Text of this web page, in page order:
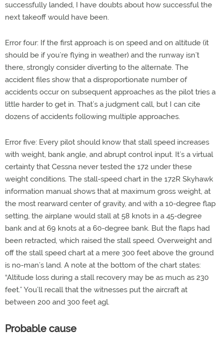
successfully landed, I have doubts about how successful the
next takeoff would have been.
Error four: If the first approach is on speed and on altitude (it
should be if you’re flying in weather) and the runway isn’t
there, strongly consider diverting to the alternate. The
accident files show that a disproportionate number of
accidents occur on subsequent approaches as the pilot tries a
little harder to get in. That’s a judgment call, but I can cite
dozens of accidents following multiple approaches.
Error five: Every pilot should know that stall speed increases
with weight, bank angle, and abrupt control input. It’s a virtual
certainty that Cessna never tested the 172 under these
weight conditions. The stall-speed chart in the 172R Skyhawk
information manual shows that at maximum gross weight, at
the most rearward center of gravity, and with a 10-degree flap
setting, the airplane would stall at 58 knots in a 45-degree
bank and at 69 knots at a 60-degree bank. But the flaps had
been retracted, which raised the stall speed. Overweight and
off the stall speed chart at a mere 300 feet above the ground
is no-man’s land. A note at the bottom of the chart states:
“Altitude loss during a stall recovery may be as much as 230
feet.” You’ll recall that the witnesses put the aircraft at
between 200 and 300 feet agl.
Probable cause